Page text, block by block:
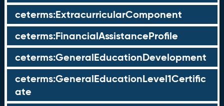
ceterms:ExtracurricularComponent
ceterms:FinancialAssistanceProfile
ceterms:GeneralEducationDevelopment
ceterms:GeneralEducationLevel1Certific
ate